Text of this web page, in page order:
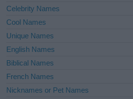
Celebrity Names
Cool Names
Unique Names
English Names
Biblical Names
French Names
Nicknames or Pet Names